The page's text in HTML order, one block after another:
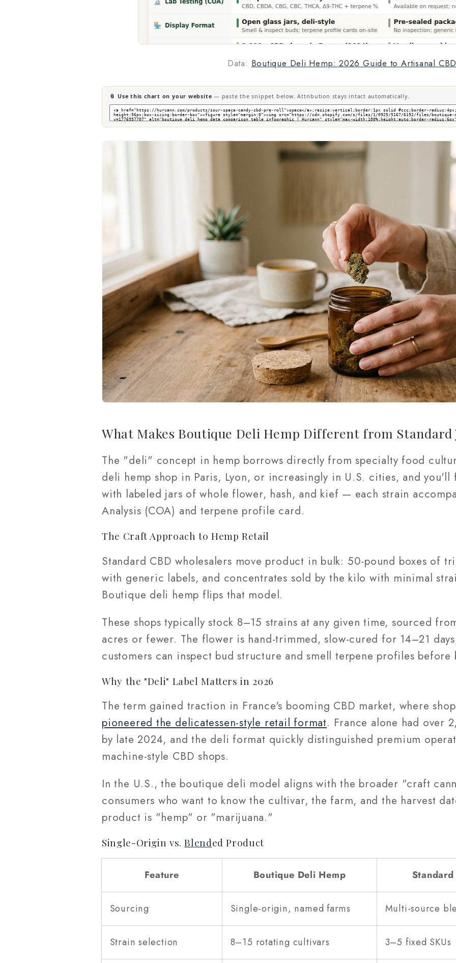
Data: Boutique Deli Hemp: 2026 Guide to Artisanal
📎 Use this chart on your website — paste the snippet below. Attribution stays intact automatically.
What Makes Boutique Deli Hemp Different from Standard
The "deli" concept in hemp borrows directly from specialty food
deli hemp shop in Paris, Lyon, or increasingly in U.S. cities, and you'll
with labeled jars of whole flower, hash, and kief — each strain
Analysis (COA) and terpene profile card.
The Craft Approach to Hemp Retail
Standard CBD wholesalers move product in bulk: 50-pound boxes of
with generic labels, and concentrates sold by the kilo with minimal
Boutique deli hemp flips that model.
These shops typically stock 8–15 strains at any given time, sourced
acres or fewer. The flower is hand-trimmed, slow-cured for 14–21
customers can inspect bud structure and smell terpene profiles before
Why the "Deli" Label Matters in 2026
The term gained traction in France's booming CBD market, where
pioneered the delicatessen-style retail format. France alone had over
by late 2024, and the deli format quickly distinguished premium
machine-style CBD shops.
In the U.S., the boutique deli model aligns with the broader "craft
consumers who want to know the cultivar, the farm, and the harvest
product is "hemp" or "marijuana."
Single-Origin vs.Blended Product
Feature Boutique Deli Hemp
Sourcing Single-origin, named farms Multi-source
Strain selection 8–15 rotating cultivars 3–5 fixed SKUs